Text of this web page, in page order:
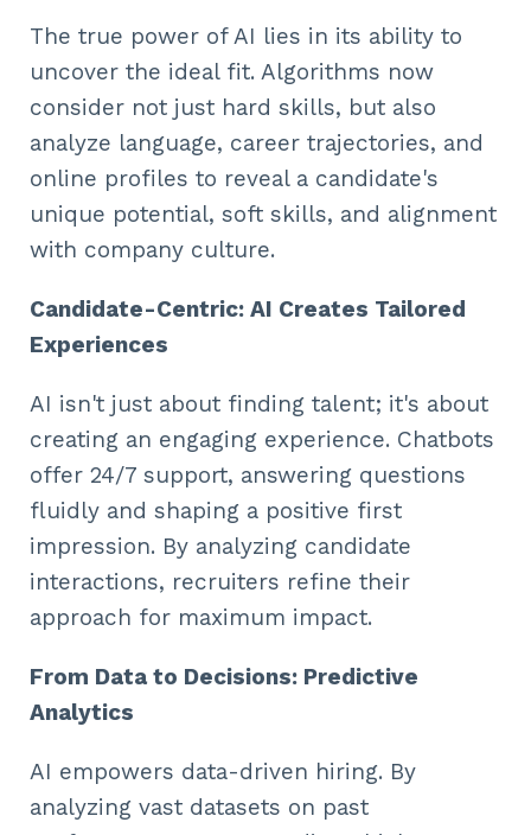
The true power of AI lies in its ability to
uncover the ideal fit. Algorithms now
consider not just hard skills, but also
analyze language, career trajectories, and
online profiles to reveal a candidate's
unique potential, soft skills, and alignment
with company culture.
Candidate-Centric: AI Creates Tailored
Experiences
AI isn't just about finding talent; it's about
creating an engaging experience. Chatbots
offer 24/7 support, answering questions
fluidly and shaping a positive first
impression. By analyzing candidate
interactions, recruiters refine their
approach for maximum impact.
From Data to Decisions: Predictive
Analytics
AI empowers data-driven hiring. By
analyzing vast datasets on past